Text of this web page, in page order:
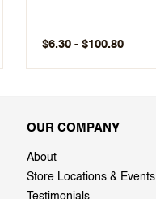
$6.30 - $100.80
OUR COMPANY
About
Store Locations & Events
Testimonials